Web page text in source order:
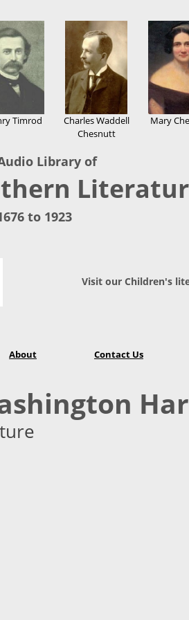
Timrod
Charles Waddell
Chesnutt
Mary
Library of
to 1923
Visit our Children's
About Contact Us